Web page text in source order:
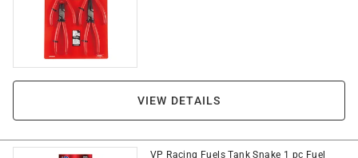
VIEW DETAILS
VP Racing Fuels Tank Snake 1 pc Fuel